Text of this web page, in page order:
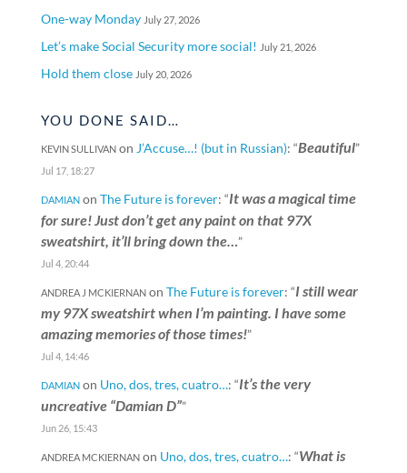
One-way Monday July 27, 2026
Let’s make Social Security more social! July 21, 2026
Hold them close July 20, 2026
YOU DONE SAID…
KEVIN SULLIVANon J’Accuse…! (but in Russian): “Beautiful”
Jul 17, 18:27
DAMIANon The Future is forever: “It was a magical time
for sure! Just don’t get any paint on that 97X
sweatshirt, it’ll bring down the… ”
Jul 4, 20:44
ANDREA J MCKIERNANon The Future is forever: “I still wear
my 97X sweatshirt when I’m painting. I have some
amazing memories of those times!”
Jul 4, 14:46
DAMIANon Uno, dos, tres, cuatro…: “It’s the very
uncreative “Damian D””
Jun 26, 15:43
ANDREA MCKIERNANon Uno, dos, tres, cuatro…: “What is